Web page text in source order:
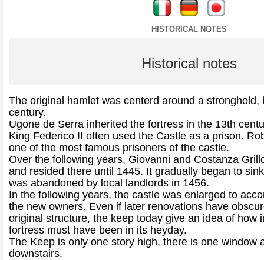
HISTORICAL NOTES
Historical notes
The original hamlet was centerd around a stronghold,
century.
Ugone de Serra inherited the fortress in the 13th
King Federico II often used the Castle as a prison.
one of the most famous prisoners of the castle.
Over the following years, Giovanni and Costanza
and resided there until 1445. It gradually began to
was abandoned by local landlords in 1456.
In the following years, the castle was enlarged to
the new owners. Even if later renovations have
original structure, the keep today give an idea of how
fortress must have been in its heyday.
The Keep is only one story high, there is one window
downstairs.